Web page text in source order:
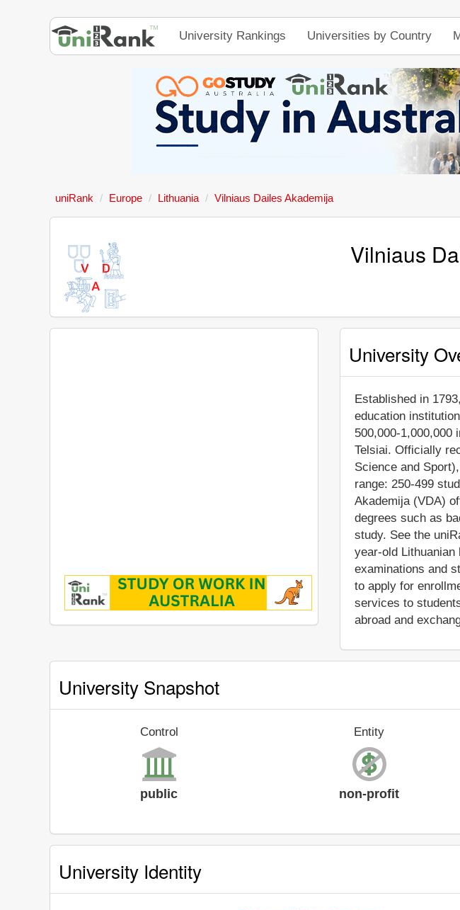
University Rankings Universities by Country
uniRank Europe Lithuania Vilniaus Dailes Akademija
Vilniaus
University
Established in
education
500,000-1,000,000
Telsiai. Officially
Science and
range: 250-499
Akademija (VDA)
degrees such as
study. See the
year-old
examinations and
to apply for
services to
abroad and
University Snapshot
Control
public
Entity
non-profit
University Identity